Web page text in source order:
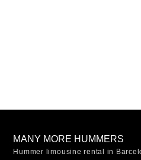
MANY MORE HUMMERS
Hummer limousine rental in